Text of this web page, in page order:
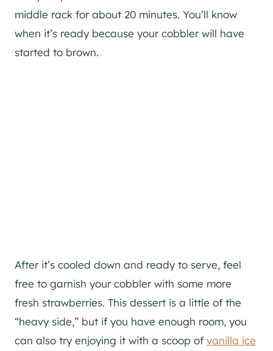
middle rack for about 20 minutes. You’ll know
when it’s ready because your cobbler will have
started to brown.
After it’s cooled down and ready to serve, feel
free to garnish your cobbler with some more
fresh strawberries. This dessert is a little of the
“heavy side,” but if you have enough room, you
can also try enjoying it with a scoop ofvanilla ice